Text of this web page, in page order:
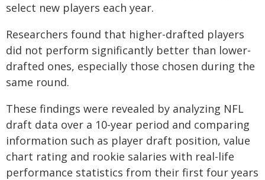
select new players each year.
Researchers found that higher-drafted players
did not perform significantly better than lower-
drafted ones, especially those chosen during the
same round.
These findings were revealed by analyzing NFL
draft data over a 10-year period and comparing
information such as player draft position, value
chart rating and rookie salaries with real-life
performance statistics from their first four years